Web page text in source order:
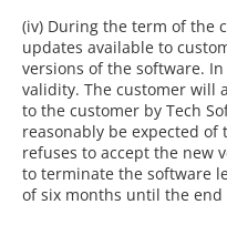
(iv) During the term of the
updates available to
versions of the software.
validity. The customer will
to the customer by Tech
reasonably be expected
refuses to accept the new
to terminate the software
of six months until the